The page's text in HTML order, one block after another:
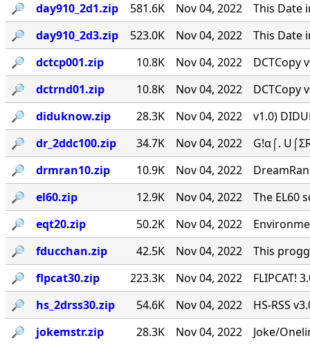
🔎︎
day910_2d1.zip 581.6K Nov 04, 2022
This Date
🔎︎
day910_2d3.zip 523.0K Nov 04, 2022
This Date
🔎︎
dctcp001.zip 10.8K Nov 04, 2022
DCTCopy
🔎︎
dctrnd01.zip 10.8K Nov 04, 2022
DCTCopy
🔎︎
diduknow.zip 28.3K Nov 04, 2022
v1.0)
🔎︎
dr_2ddc100.zip 34.7K Nov 04, 2022
G!α⌠.
🔎︎
drmran10.zip 10.9K Nov 04, 2022
🔎︎
el60.zip 12.9K Nov 04, 2022
The EL60
🔎︎
eqt20.zip 50.2K Nov 04, 2022
🔎︎
fducchan.zip 42.5K Nov 04, 2022
This
🔎︎
flpcat30.zip 223.3K Nov 04, 2022
FLIPCAT!
🔎︎
hs_2drss30.zip 54.6K Nov 04, 2022
HS-RSS
🔎︎
jokemstr.zip 28.3K Nov 04, 2022
Joke/